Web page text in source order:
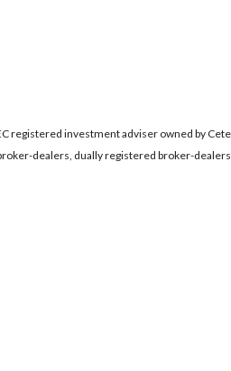
registered investment adviser owned by
dealers, dually registered broker-